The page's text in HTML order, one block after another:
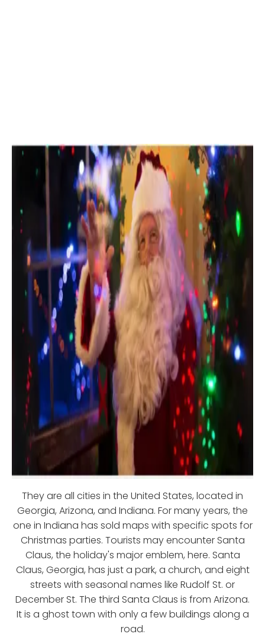
They are all cities in the United States, located in
Georgia, Arizona, and Indiana. For many years, the
one in Indiana has sold maps with specific spots for
Christmas parties. Tourists may encounter Santa
Claus, the holiday's major emblem, here. Santa
Claus, Georgia, has just a park, a church, and eight
streets with seasonal names like Rudolf St. or
December St. The third Santa Claus is from Arizona.
It is a ghost town with only a few buildings along a
road.